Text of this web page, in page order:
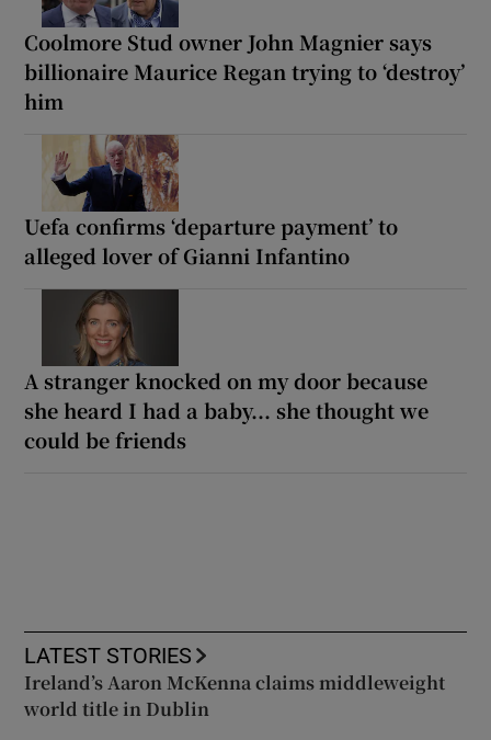
Coolmore Stud owner John Magnier says
billionaire Maurice Regan trying to ‘destroy’
him
Uefa confirms ‘departure payment’ to
alleged lover of Gianni Infantino
A stranger knocked on my door because
she heard I had a baby... she thought we
could be friends
LATEST STORIES
Ireland’s Aaron McKenna claims middleweight
world title in Dublin